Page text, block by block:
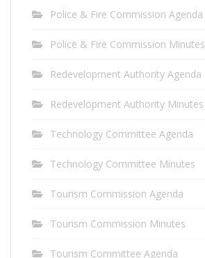
Police & Fire Commission Agenda
Police & Fire Commission Minutes
Redevelopment Authority Agenda
Redevelopment Authority Minutes
Technology Committee Agenda
Technology Committee Minutes
Tourism Commission Agenda
Tourism Commission Minutes
Tourism Committee Agenda